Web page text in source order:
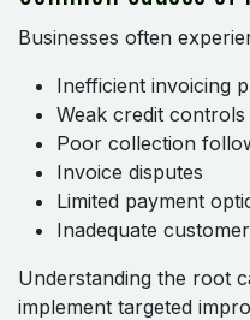
Businesses often
Inefficient invoicing
Weak credit controls
Poor collection
Invoice disputes
Limited payment
Inadequate
Understanding the root
implement targeted